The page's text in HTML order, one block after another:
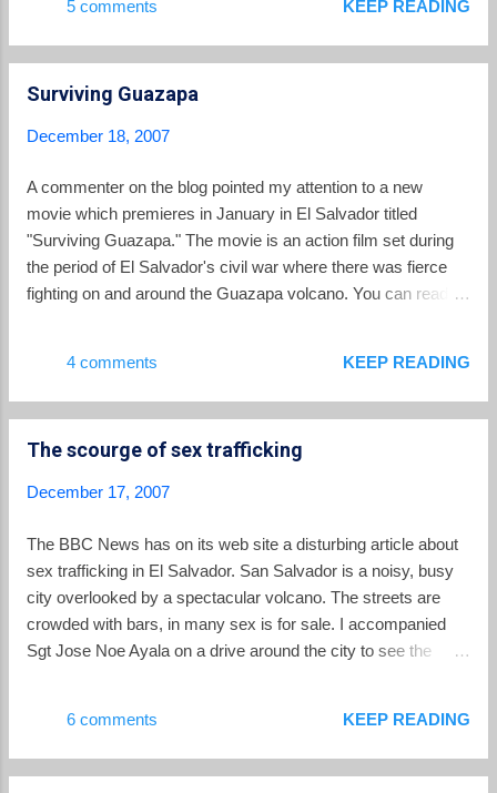
am the youngest of 7. I have 4 sisters, three have already
gotten married. Of my two brothers, one has married and one
you have a very beautiful church which has many people with
and my sister who is 23. My mother is a homemaker and my
father is a farmer and sometimes I help him with his corn.
Thanks to god I have achieved many things, one of which is
to be able to study. I like to participate and help others. From
2000-2006, I was the p...
5 comments KEEP READING
Surviving Guazapa
December 18, 2007
A commenter on the blog pointed my attention to a new
movie which premieres in January in El Salvador titled
"Surviving Guazapa." The movie is an action film set during
the period of El Salvador's civil war where there was fierce
fighting on and around the Guazapa volcano. You can read a
4 comments KEEP READING
The scourge of sex trafficking
December 17, 2007
The BBC News has on its web site a disturbing article about
sex trafficking in El Salvador. San Salvador is a noisy, busy
city overlooked by a spectacular volcano. The streets are
crowded with bars, in many sex is for sale. I accompanied
Sgt Jose Noe Ayala on a drive around the city to see the
out a non-descript building, this was where Milagros was
held. "We rescued four girls that day," he tells me. "Three
6 comments KEEP READING